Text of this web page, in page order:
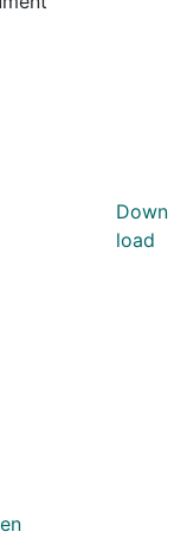
Down
load